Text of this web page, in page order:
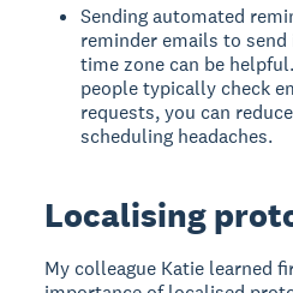
Sending automated
reminder emails to
time zone can be
people typically check
requests, you can
scheduling headaches.
Localising
My colleague Katie learned